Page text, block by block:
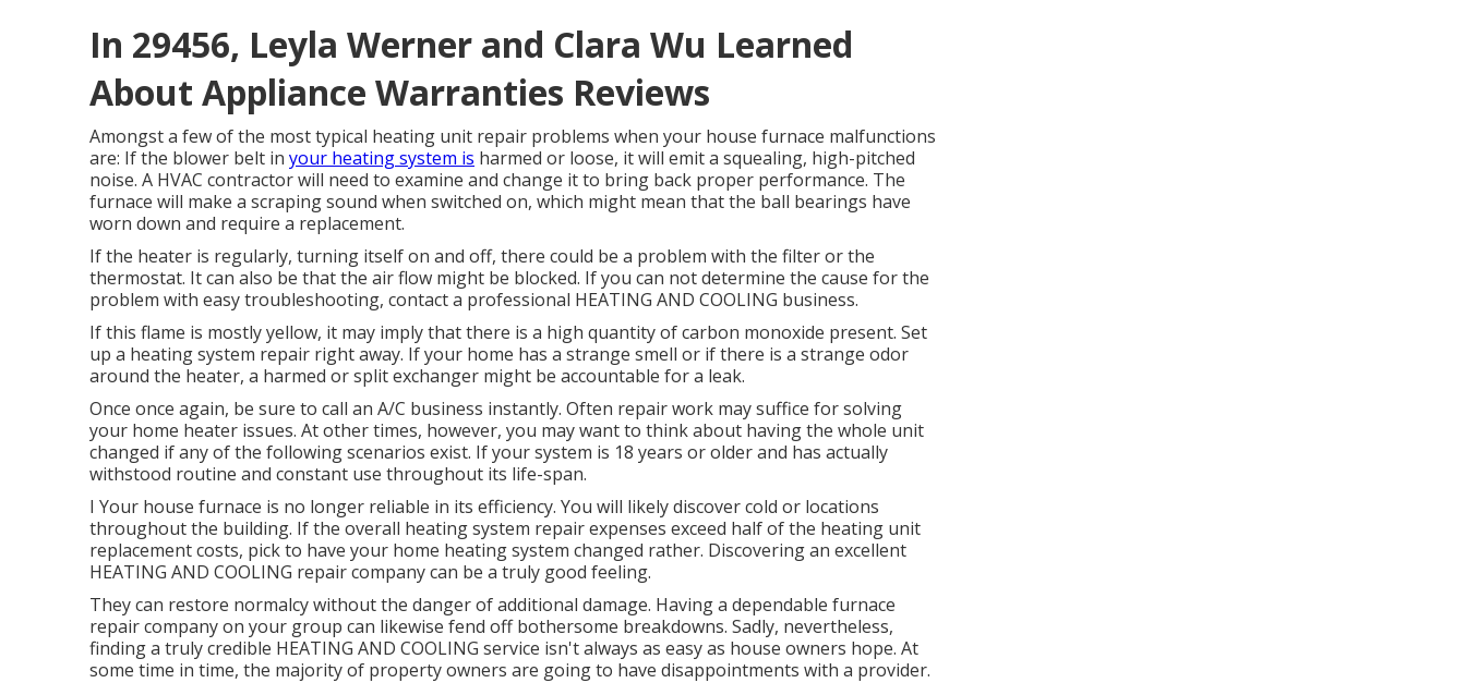
In 29456, Leyla Werner and Clara Wu Learned
About Appliance Warranties Reviews
Amongst a few of the most typical heating unit repair problems when your house furnace malfunctions
are: If the blower belt in your heating system is harmed or loose, it will emit a squealing, high-pitched
noise. A HVAC contractor will need to examine and change it to bring back proper performance. The
furnace will make a scraping sound when switched on, which might mean that the ball bearings have
worn down and require a replacement.
If the heater is regularly, turning itself on and off, there could be a problem with the filter or the
thermostat. It can also be that the air flow might be blocked. If you can not determine the cause for the
problem with easy troubleshooting, contact a professional HEATING AND COOLING business.
If this flame is mostly yellow, it may imply that there is a high quantity of carbon monoxide present. Set
up a heating system repair right away. If your home has a strange smell or if there is a strange odor
around the heater, a harmed or split exchanger might be accountable for a leak.
Once once again, be sure to call an A/C business instantly. Often repair work may suffice for solving
your home heater issues. At other times, however, you may want to think about having the whole unit
changed if any of the following scenarios exist. If your system is 18 years or older and has actually
withstood routine and constant use throughout its life-span.
I Your house furnace is no longer reliable in its efficiency. You will likely discover cold or locations
throughout the building. If the overall heating system repair expenses exceed half of the heating unit
replacement costs, pick to have your home heating system changed rather. Discovering an excellent
HEATING AND COOLING repair company can be a truly good feeling.
They can restore normalcy without the danger of additional damage. Having a dependable furnace
repair company on your group can likewise fend off bothersome breakdowns. Sadly, nevertheless,
finding a truly credible HEATING AND COOLING service isn't always as easy as house owners hope. At
some time in time, the majority of property owners are going to have disappointments with a provider.